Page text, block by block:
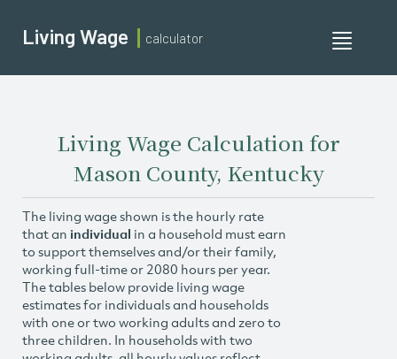
Toggle
Living Wage calculator
Living Wage Calculation for
Mason County, Kentucky
The living wage shown is the hourly rate
that an individual in a household must earn
to support themselves and/or their family,
working full-time or 2080 hours per year.
The tables below provide living wage
estimates for individuals and households
with one or two working adults and zero to
three children. In households with two